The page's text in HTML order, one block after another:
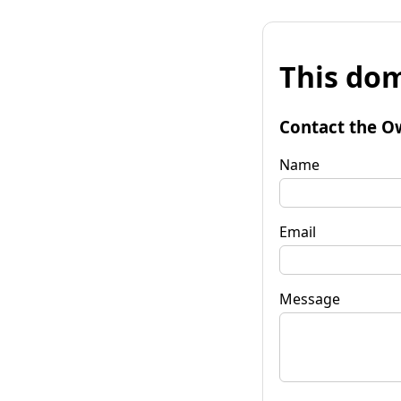
This
Contact the
Name
Email
Message